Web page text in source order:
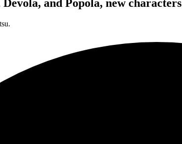
and Popola, new characters